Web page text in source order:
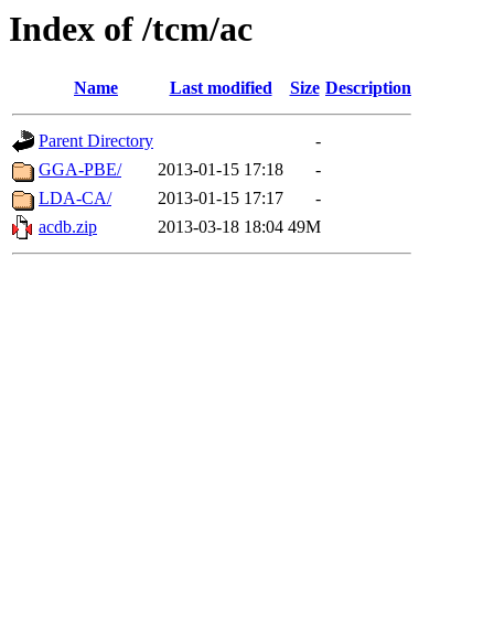
Index of /tcm/ac
Name Last modified Size Description
Parent Directory
-
GGA-PBE/
2013-01-15 17:18
-
LDA-CA/
2013-01-15 17:17
-
acdb.zip
2013-03-18 18:04 49M